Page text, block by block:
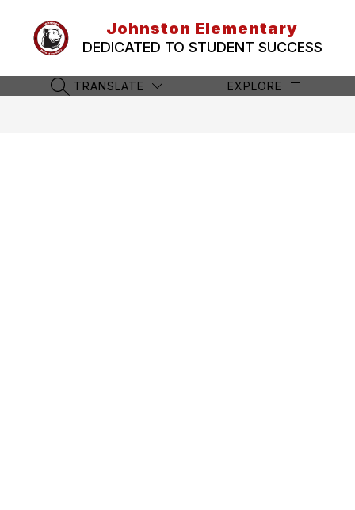
content
Johnston Elementary
DEDICATED TO STUDENT SUCCESS
SEARCH SITE
TRANSLATE EXPLORE